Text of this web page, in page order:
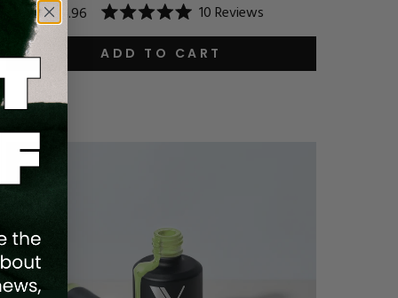
$14.95 $11.96
Rated
5.0
out
of
10Reviews
ADD TO CART
Save